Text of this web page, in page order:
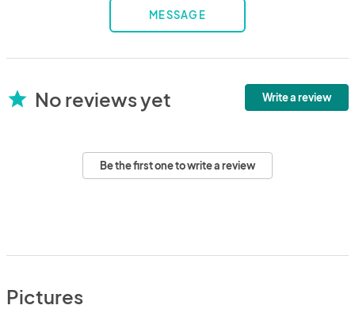
MESSAGE
star No reviews yet Write a review
Be the first one to write a review
Pictures